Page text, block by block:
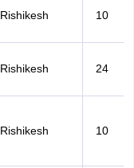
Rishikesh 10
Rishikesh 24
Rishikesh 10